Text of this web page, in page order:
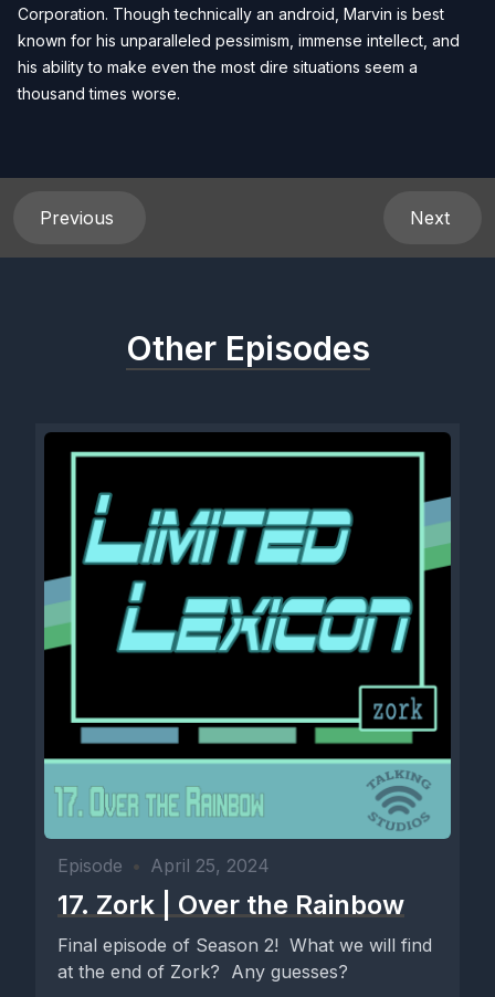
Corporation. Though technically an android, Marvin is best
known for his unparalleled pessimism, immense intellect, and
his ability to make even the most dire situations seem a
thousand times worse.
Previous Next
Other Episodes
Episode • April 25, 2024
17. Zork | Over the Rainbow
Final episode of Season 2! What we will find
at the end of Zork? Any guesses?